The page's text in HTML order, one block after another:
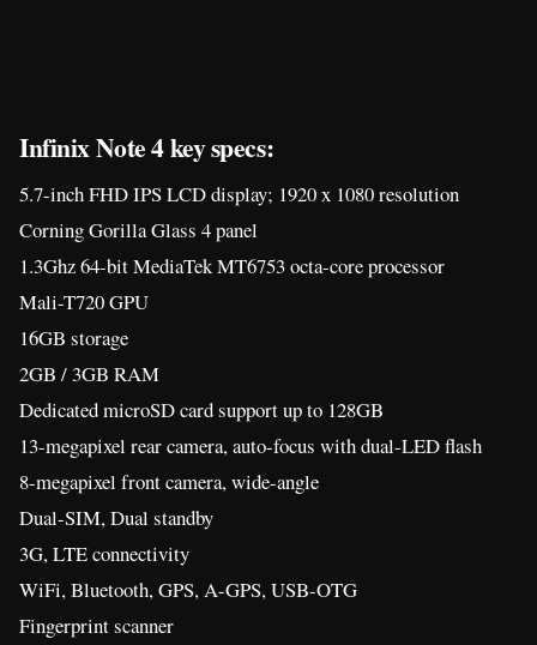
Infinix Note 4 key specs:
5.7-inch FHD IPS LCD display; 1920 x 1080 resolution
Corning Gorilla Glass 4 panel
1.3Ghz 64-bit MediaTek MT6753 octa-core processor
Mali-T720 GPU
16GB storage
2GB / 3GB RAM
Dedicated microSD card support up to 128GB
13-megapixel rear camera, auto-focus with dual-LED flash
8-megapixel front camera, wide-angle
Dual-SIM, Dual standby
3G, LTE connectivity
WiFi, Bluetooth, GPS, A-GPS, USB-OTG
Fingerprint scanner